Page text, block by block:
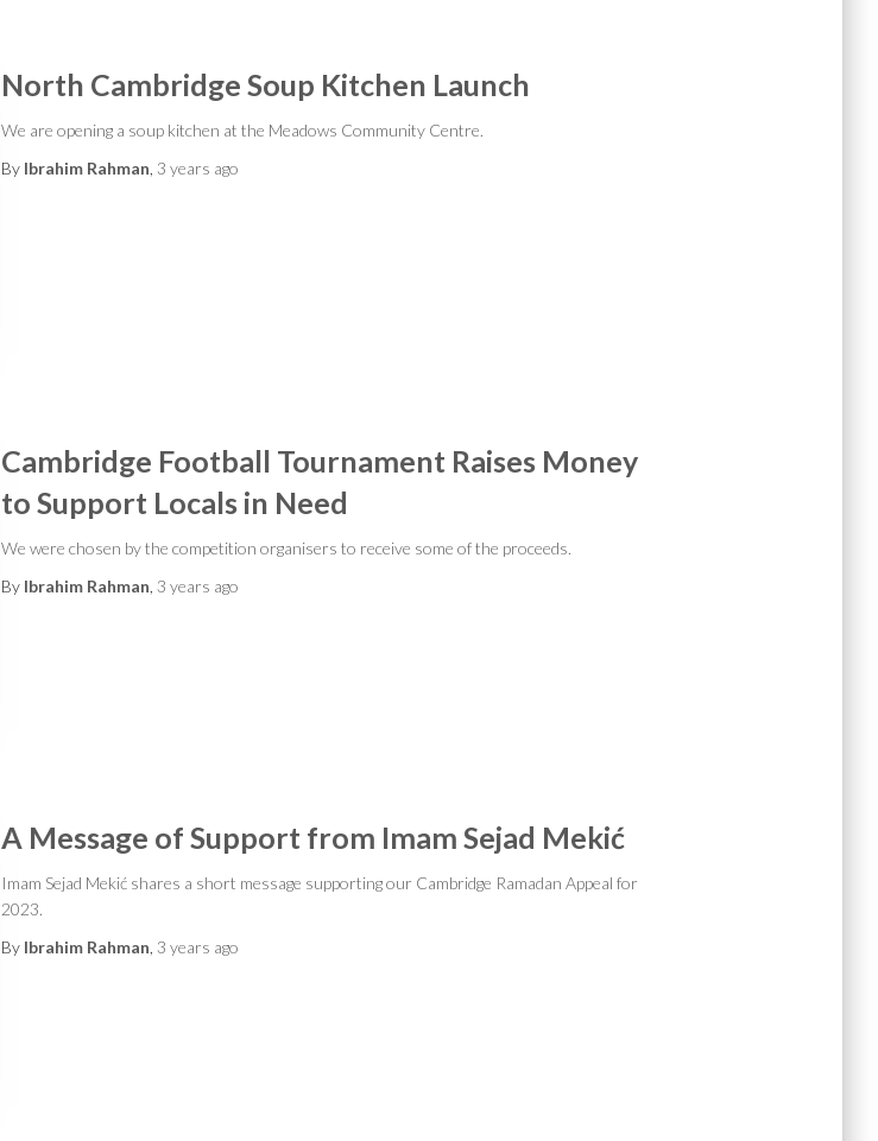
North Cambridge Soup Kitchen Launch
We are opening a soup kitchen at the Meadows Community Centre.
By Ibrahim Rahman 3 years ago
Cambridge Football Tournament Raises Money
to Support Locals in Need
We were chosen by the competition organisers to receive some of the proceeds.
By Ibrahim Rahman 3 years ago
A Message of Support from Imam Sejad Mekić
Imam Sejad Mekić shares a short message supporting our Cambridge Ramadan Appeal for
2023.
By Ibrahim Rahman 3 years ago